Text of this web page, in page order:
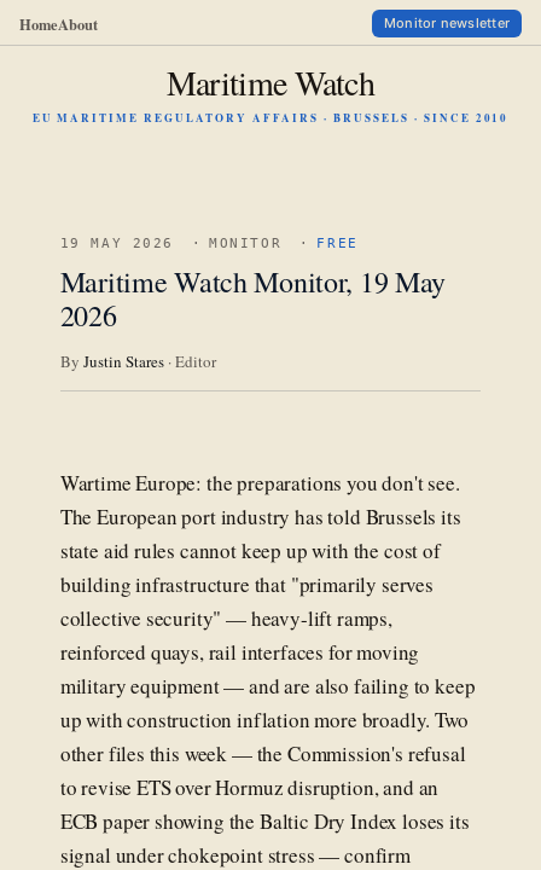
HomeAbout Monitor newsletter
Maritime Watch
EU MARITIME REGULATORY AFFAIRS · BRUSSELS · SINCE 2010
19 MAY 2026 · MONITOR · FREE
Maritime Watch Monitor, 19 May
2026
By Justin Stares· Editor
Wartime Europe: the preparations you don't see.
The European port industry has told Brussels its
state aid rules cannot keep up with the cost of
building infrastructure that "primarily serves
collective security" — heavy-lift ramps,
reinforced quays, rail interfaces for moving
military equipment — and are also failing to keep
up with construction inflation more broadly. Two
other files this week — the Commission's refusal
to revise ETS over Hormuz disruption, and an
ECB paper showing the Baltic Dry Index loses its
signal under chokepoint stress — confirm